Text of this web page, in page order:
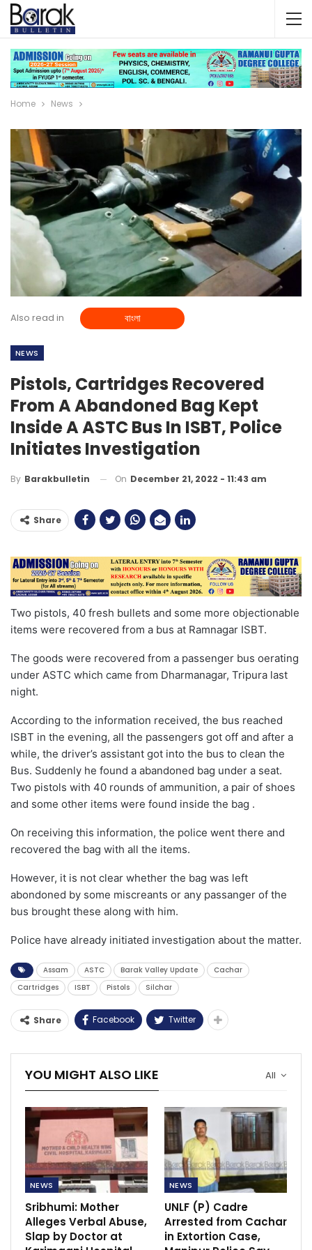
Home News
Also read in বাংলা
NEWS
Pistols, Cartridges Recovered
From A Abandoned Bag Kept
Inside A ASTC Bus In ISBT, Police
Initiates Investigation
By Barakbulletin On December 21, 2022 - 11:43 am
Share
Two pistols, 40 fresh bullets and some more objectionable
items were recovered from a bus at Ramnagar ISBT.
The goods were recovered from a passenger bus oerating
under ASTC which came from Dharmanagar, Tripura last
night.
According to the information received, the bus reached
ISBT in the evening, all the passengers got off and after a
while, the driver’s assistant got into the bus to clean the
Bus. Suddenly he found a abandoned bag under a seat.
Two pistols with 40 rounds of ammunition, a pair of shoes
and some other items were found inside the bag .
On receiving this information, the police went there and
recovered the bag with all the items.
However, it is not clear whether the bag was left
abondoned by some miscreants or any passanger of the
bus brought these along with him.
Police have already initiated investigation about the matter.
Assam ASTC Barak Valley Update
Cachar
Cartridges
ISBT Pistols Silchar
Share Facebook Twitter
All
YOU MIGHT ALSO LIKE
NEWS
Sribhumi: Mother
Alleges Verbal Abuse,
Slap by Doctor at
NEWS
UNLF (P) Cadre
Arrested from Cachar
in Extortion Case,